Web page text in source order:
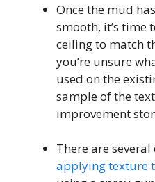
Once the mud
smooth, it’s time
ceiling to match
you’re unsure
used on the
sample of the
improvement
There are
applying texture